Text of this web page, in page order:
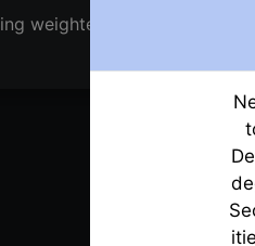
weighted average index